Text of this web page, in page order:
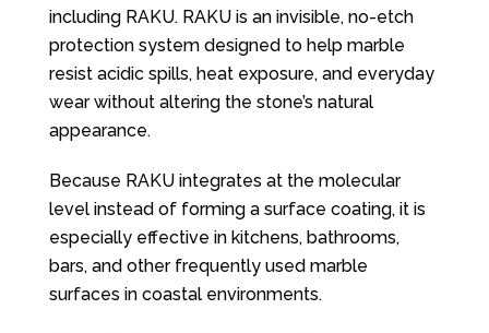
including RAKU. RAKU is an invisible, no-etch
protection system designed to help marble
resist acidic spills, heat exposure, and everyday
wear without altering the stone’s natural
appearance.
Because RAKU integrates at the molecular
level instead of forming a surface coating, it is
especially effective in kitchens, bathrooms,
bars, and other frequently used marble
surfaces in coastal environments.